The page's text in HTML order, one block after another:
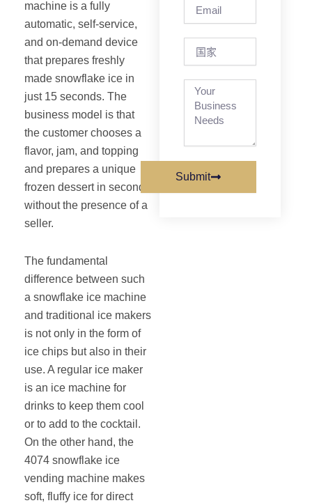
machine is a fully
automatic, self-service,
and on-demand device
that prepares freshly
made snowflake ice in
just 15 seconds. The
business model is that
the customer chooses a
flavor, jam, and topping
and prepares a unique
frozen dessert in seconds
without the presence of a
seller.
The fundamental
difference between such
a snowflake ice machine
and traditional ice makers
is not only in the form of
ice chips but also in their
use. A regular ice maker
is an ice machine for
drinks to keep them cool
or to add to the cocktail.
On the other hand, the
4074 snowflake ice
vending machine makes
soft, fluffy ice for direct
Submit